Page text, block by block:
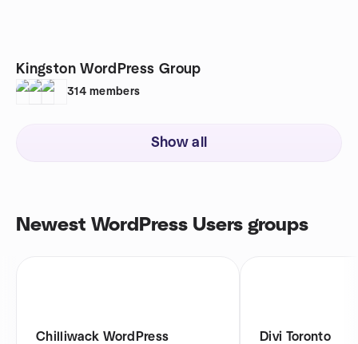
Kingston WordPress Group
314 members
Show all
Newest WordPress Users groups
Chilliwack WordPress
Divi Toronto